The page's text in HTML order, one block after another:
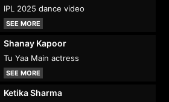
IPL 2025 dance video
SEE MORE
Shanay Kapoor
Tu Yaa Main actress
SEE MORE
Ketika Sharma